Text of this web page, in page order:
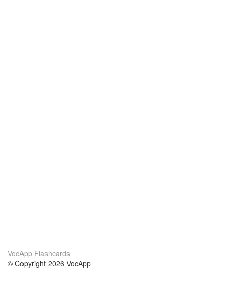
VocApp Flashcards
© Copyright 2026 VocApp